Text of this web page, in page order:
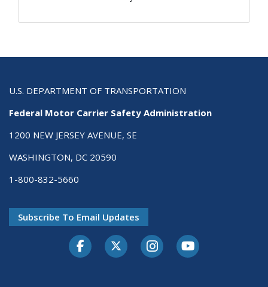
U.S. DEPARTMENT OF TRANSPORTATION
Federal Motor Carrier Safety Administration
1200 NEW JERSEY AVENUE, SE
WASHINGTON, DC 20590
1-800-832-5660
Subscribe To Email Updates
FacebookTwitter-XInstagramYoutube